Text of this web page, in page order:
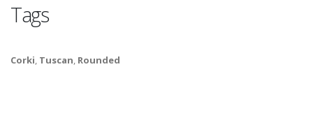
Tags
Corki, Tuscan, Rounded